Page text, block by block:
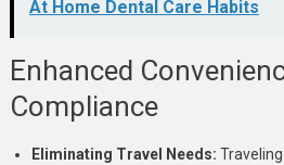
At Home Dental Care Habits
Enhanced
Compliance
Eliminating Travel Needs: